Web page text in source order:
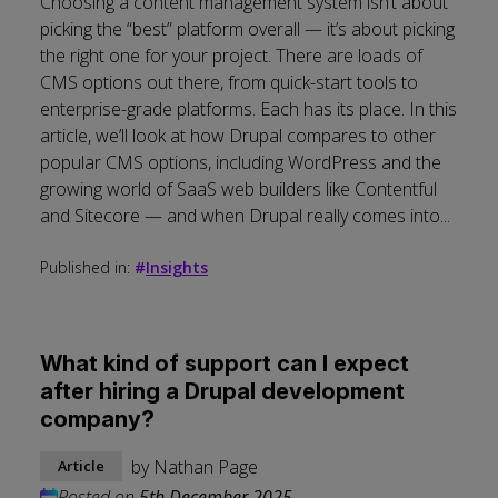
picking the “best” platform overall — it’s about picking
the right one for your project. There are loads of
CMS options out there, from quick-start tools to
enterprise-grade platforms. Each has its place. In this
article, we’ll look at how Drupal compares to other
popular CMS options, including WordPress and the
growing world of SaaS web builders like Contentful
and Sitecore — and when Drupal really comes into...
Published in: #Insights
What kind of support can I expect
after hiring a Drupal development
company?
Article by Nathan Page